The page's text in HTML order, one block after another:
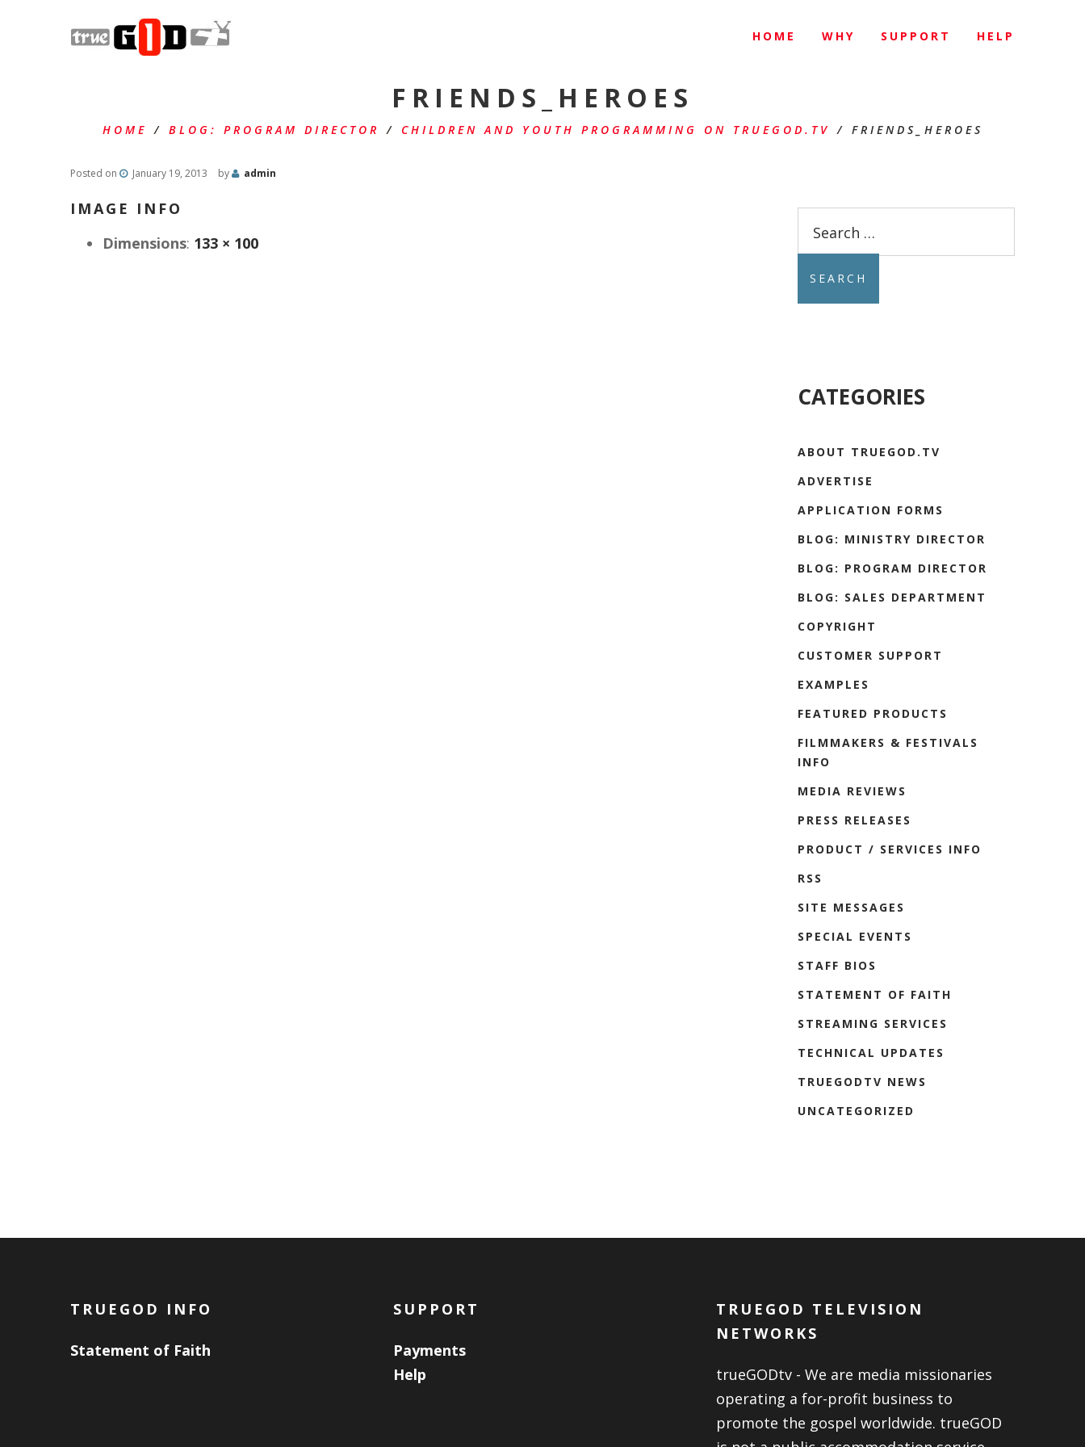
HOME WHY SUPPORT HELP
FRIENDS_HEROES
HOME / BLOG: PROGRAM DIRECTOR / CHILDREN AND YOUTH PROGRAMMING ON TRUEGOD.TV / FRIENDS_HEROES
Posted on January 19, 2013 by admin
IMAGE INFO
Dimensions: 133 × 100
for:
CATEGORIES
ABOUT TRUEGOD.TV
ADVERTISE
APPLICATION FORMS
BLOG: MINISTRY DIRECTOR
BLOG: PROGRAM DIRECTOR
BLOG: SALES DEPARTMENT
COPYRIGHT
CUSTOMER SUPPORT
EXAMPLES
FEATURED PRODUCTS
FILMMAKERS & FESTIVALS
INFO
MEDIA REVIEWS
PRESS RELEASES
PRODUCT / SERVICES INFO
RSS
SITE MESSAGES
SPECIAL EVENTS
STAFF BIOS
STATEMENT OF FAITH
STREAMING SERVICES
TECHNICAL UPDATES
TRUEGODTV NEWS
UNCATEGORIZED
TRUEGOD INFO
Statement of Faith
SUPPORT
Payments
Help
TRUEGOD TELEVISION
NETWORKS
trueGODtv - We are media missionaries
operating a for-profit business to
promote the gospel worldwide. trueGOD